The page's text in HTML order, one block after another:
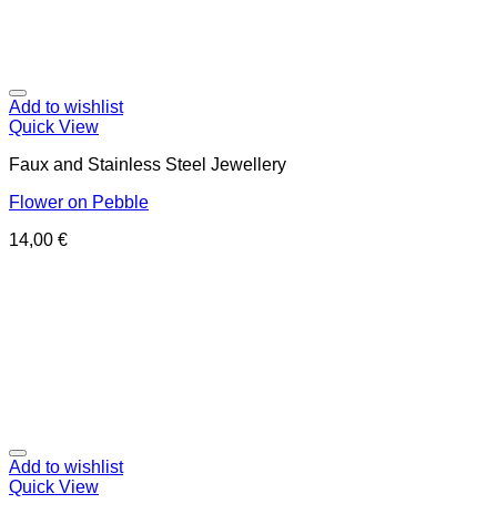
Add to wishlist
Quick View
Faux and Stainless Steel Jewellery
Flower on Pebble
14,00 €
Add to wishlist
Quick View